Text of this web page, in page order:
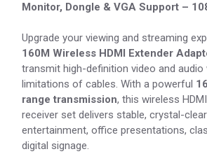
Monitor, Dongle & VGA Support –
Upgrade your viewing and streaming
160M Wireless HDMI Extender
transmit high-definition video and
limitations of cables. With a powerful
range transmission, this wireless
receiver set delivers stable, crystal-
entertainment, office presentations,
digital signage.